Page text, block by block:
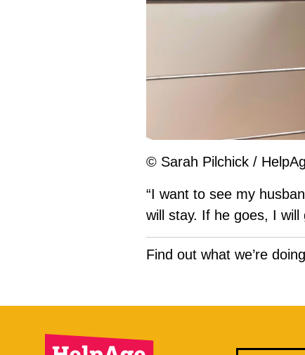
© Sarah Pilchick /
“I want to see my
will stay. If he goes, I
Find out what we’re